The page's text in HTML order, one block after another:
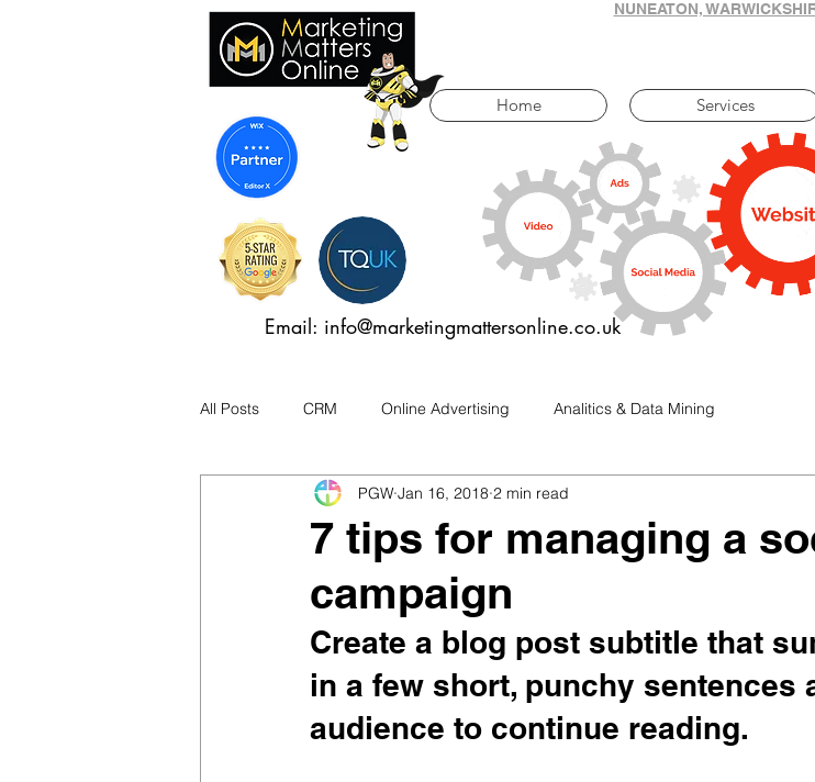
NUNEATON,
Home Services
Email: info@marketingmattersonline.co.uk
All Posts CRM Online Advertising Analitics & Data Mining
7 tips for managing a
campaign
PGW Jan 16, 2018 2 min read
Create a blog post subtitle that
in a few short, punchy sentences
audience to continue reading.